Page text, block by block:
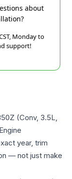
about
Monday to
support!
(Conv, 3.5L,
year, trim
— not just make